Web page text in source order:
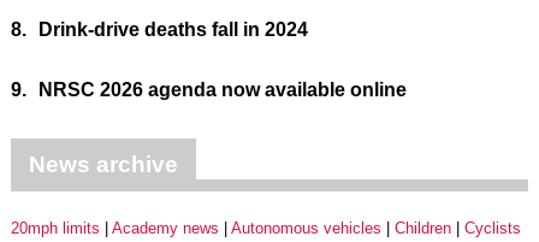
8. Drink-drive deaths fall in 2024
9. NRSC 2026 agenda now available online
News archive
20mph limits Academy news Autonomous vehicles Children
Cyclists